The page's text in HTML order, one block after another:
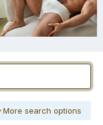
More search options